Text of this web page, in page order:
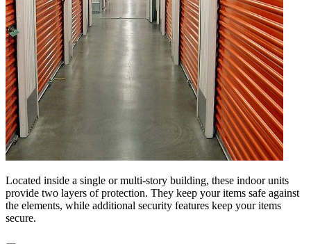
Located inside a single or multi-story building, these indoor units
provide two layers of protection. They keep your items safe against
the elements, while additional security features keep your items
secure.